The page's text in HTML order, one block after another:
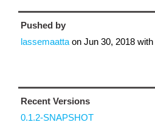
Pushed by
lassemaatta on Jun 30, 2018 with
Recent Versions
0.1.2-SNAPSHOT